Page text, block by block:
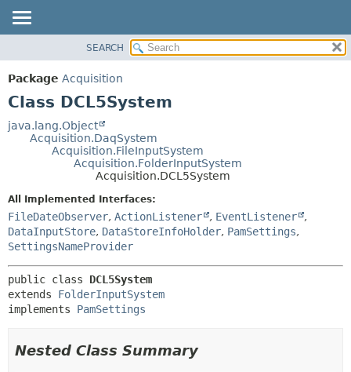
PACKAGE
CLASS
TREE
HELP
DETAIL:
FIELD
METHOD
SEARCH
Package Acquisition
Class DCL5System
java.lang.Object
Acquisition.DaqSystem
Acquisition.FileInputSystem
Acquisition.FolderInputSystem
Acquisition.DCL5System
All Implemented Interfaces:
FileDateObserver, ActionListener , EventListener
,
DataInputStore, DataStoreInfoHolder, PamSettings,
SettingsNameProvider
public class DCL5System
extends FolderInputSystem
implements PamSettings
Nested Class Summary